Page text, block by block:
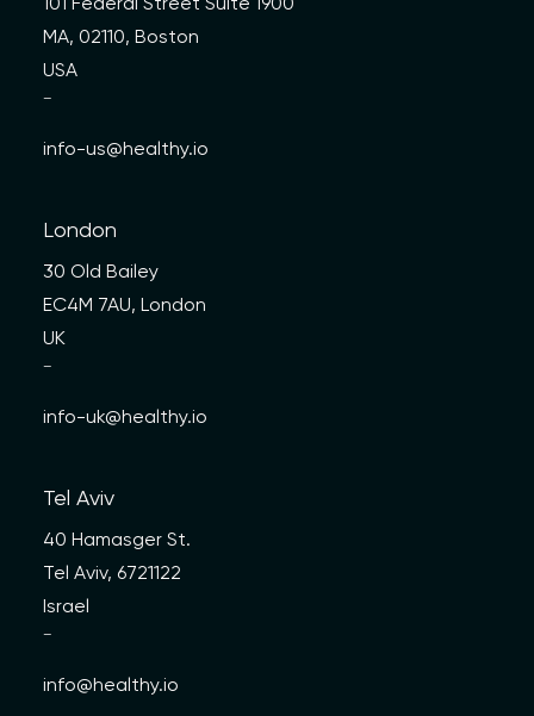
MA, 02110, Boston
USA
—
info-us@healthy.io
London
30 Old Bailey
EC4M 7AU, London
UK
—
info-uk@healthy.io
Tel Aviv
40 Hamasger St.
Tel Aviv, 6721122
Israel
—
info@healthy.io